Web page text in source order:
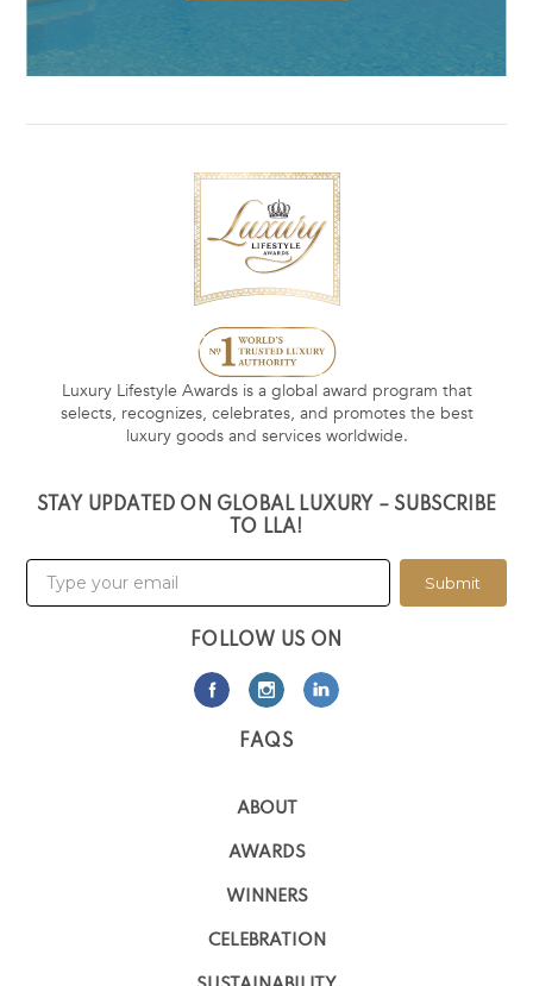
Luxury Lifestyle Awards is a global award program that
selects, recognizes, celebrates, and promotes the best
luxury goods and services worldwide.
STAY UPDATED ON GLOBAL LUXURY – SUBSCRIBE
TO LLA!
Submit
FOLLOW US ON
FAQS
ABOUT
AWARDS
WINNERS
CELEBRATION